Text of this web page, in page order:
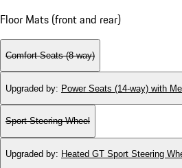
Floor Mats (front and rear)
Comfort Seats (8-way)
Upgraded by: Power Seats (14-way) with
Sport Steering Wheel
Upgraded by: Heated GT Sport Steering